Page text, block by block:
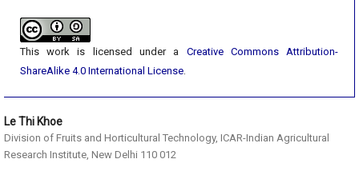
This work is licensed under a Creative Commons Attribution-
ShareAlike 4.0 International License.
Le Thi Khoe
Division of Fruits and Horticultural Technology, ICAR-Indian Agricultural
Research Institute, New Delhi 110 012